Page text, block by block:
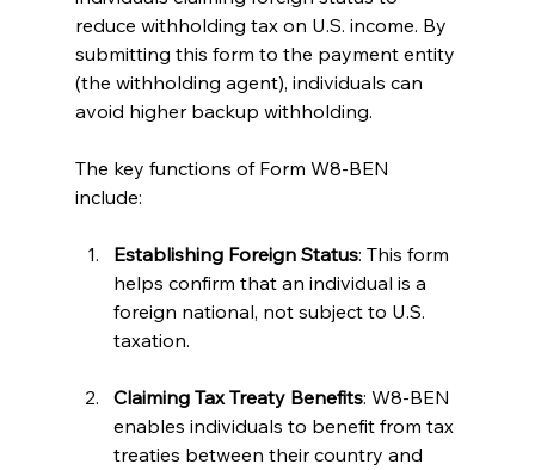
reduce withholding tax on U.S. income. By
submitting this form to the payment entity
(the withholding agent), individuals can
avoid higher backup withholding.
The key functions of Form W8-BEN
include:
Establishing Foreign Status: This form
helps confirm that an individual is a
foreign national, not subject to U.S.
taxation.
Claiming Tax Treaty Benefits: W8-BEN
enables individuals to benefit from tax
treaties between their country and